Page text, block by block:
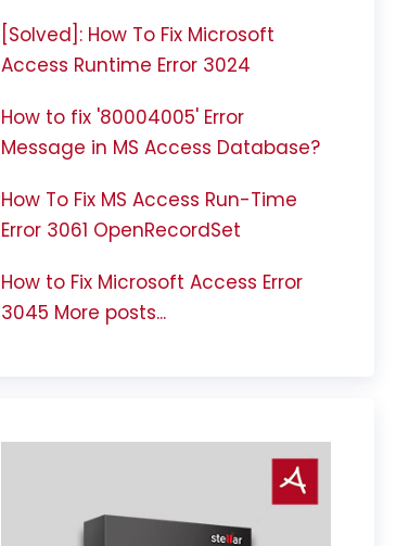
[Solved]: How To Fix Microsoft
Access Runtime Error 3024
How to fix '80004005' Error
Message in MS Access Database?
How To Fix MS Access Run-Time
Error 3061 OpenRecordSet
How to Fix Microsoft Access Error
3045 More posts...